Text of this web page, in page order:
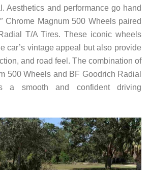
Aesthetics and performance go hand
Chrome Magnum 500 Wheels paired
T/A Tires. These iconic wheels
car’s vintage appeal but also provide
and road feel. The combination of
500 Wheels and BF Goodrich Radial
a smooth and confident driving